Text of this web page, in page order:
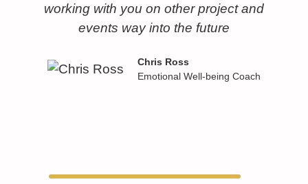
working with you on other project and
events way into the future
Chris Ross
Emotional Well-being Coach